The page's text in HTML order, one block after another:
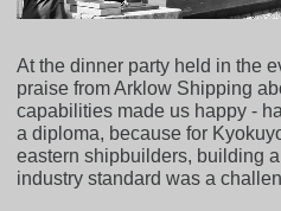
At the dinner party held in the
praise from Arklow Shipping
capabilities made us happy -
a diploma, because for
eastern shipbuilders, building
industry standard was a